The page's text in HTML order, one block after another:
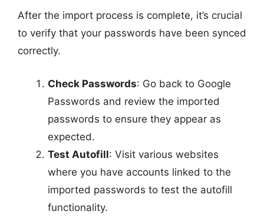
After the import process is complete, it’s crucial
to verify that your passwords have been synced
correctly.
Check Passwords: Go back to Google
Passwords and review the imported
passwords to ensure they appear as
expected.
Test Autofill: Visit various websites
where you have accounts linked to the
imported passwords to test the autofill
functionality.